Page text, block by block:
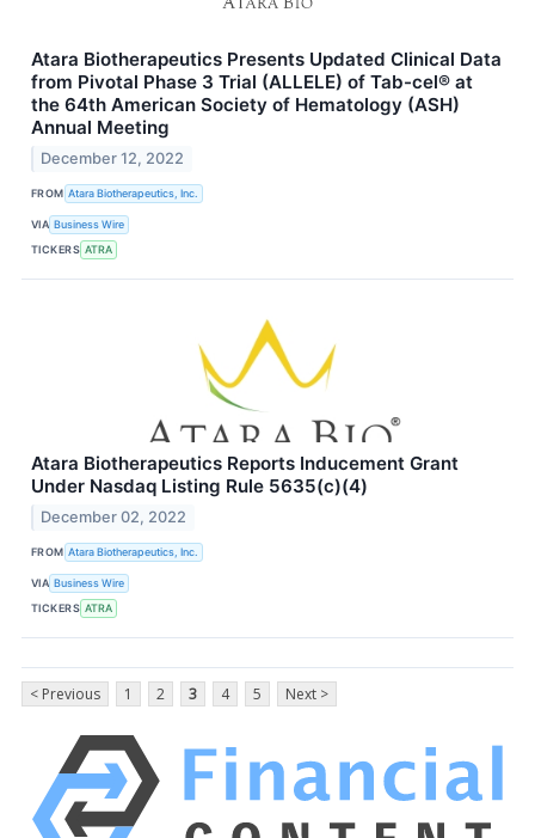
Atara Biotherapeutics Presents Updated Clinical Data
from Pivotal Phase 3 Trial (ALLELE) of Tab-cel® at
the 64th American Society of Hematology (ASH)
Annual Meeting
December 12, 2022
FROM Atara Biotherapeutics, Inc.
VIA Business Wire
TICKERS ATRA
Atara Biotherapeutics Reports Inducement Grant
Under Nasdaq Listing Rule 5635(c)(4)
December 02, 2022
FROM Atara Biotherapeutics, Inc.
VIA Business Wire
TICKERS ATRA
< Previous 1 2 3 4 5 Next >